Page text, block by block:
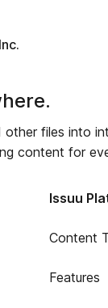
other files into
content for
Issuu
Content
Features